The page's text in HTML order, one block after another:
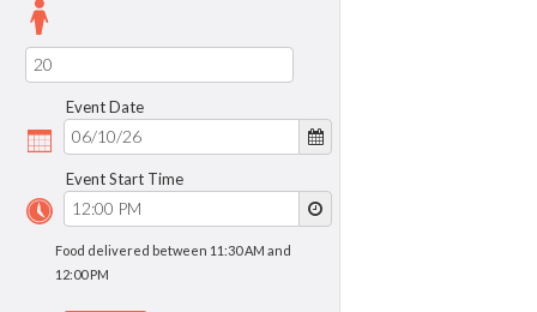
Event Date
Event Start Time
Food delivered between 11:30 AM and
12:00 PM